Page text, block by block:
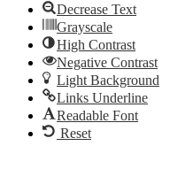
Decrease Text
Grayscale
High Contrast
Negative Contrast
Light Background
Links Underline
Readable Font
Reset